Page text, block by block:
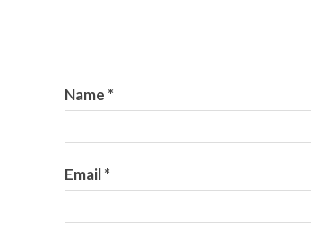
Name *
Email*